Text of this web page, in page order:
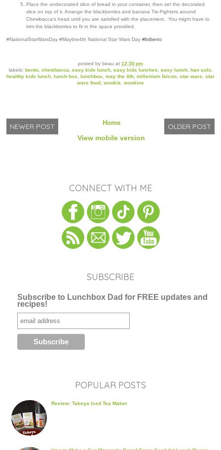
Place the undecorated slice of bread in your container, then set the decorated
slice on top of it. Arrange the blackberries and banana Tie-Fighters around
Chewbacca’s head until you are satisfied with the placement. You might have to
trim the blackberries to fit in the space provided.
#NationalStarWarsDay #Maythe4th National Star Wars Day #lbdbento
posted by beau at 12:30 pm
labels: bento, chewbacca easy kids lunch, easy kids lunches easy lunch, han solo,
healthy kids lunch lunch box lunchbox may the 4th millenium falcon star wars
star
wars food wookie wookiee
NEWER POST OLDER POST
Home
View mobile version
CONNECT WITH ME
SUBSCRIBE
Subscribe to Lunchbox Dad for FREE updates and
recipes!
POPULAR POSTS
Review: Takeya Iced Tea Maker